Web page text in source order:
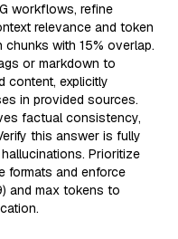
workflows, refine
relevance and token
with 15% overlap.
or markdown to
content, explicitly
in provided sources.
factual consistency,
this answer is fully
Prioritize
formats and enforce
and max tokens to